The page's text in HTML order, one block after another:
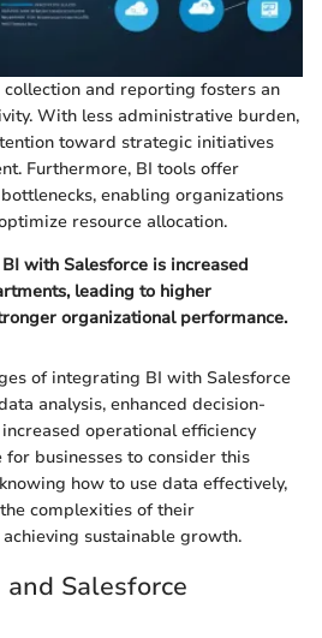
and reporting fosters an
With less administrative burden,
toward strategic initiatives
Furthermore, BI tools offer
enabling organizations
resource allocation.
with Salesforce is increased
leading to higher
organizational performance.
of integrating BI with Salesforce
analysis, enhanced decision-
operational efficiency
businesses to consider this
how to use data effectively,
complexities of their
sustainable growth.
Salesforce